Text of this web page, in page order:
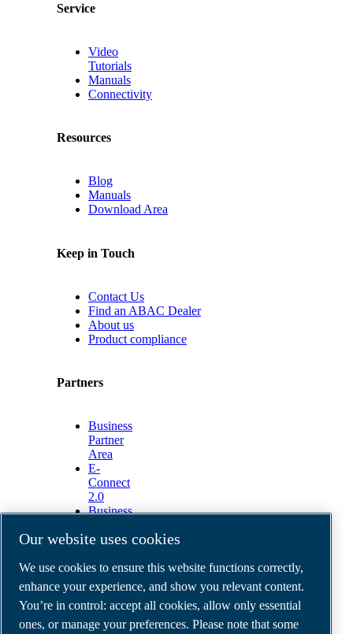
Service
Video
Tutorials
Manuals
Connectivity
Resources
Blog
Manuals
Download Area
Keep in Touch
Contact Us
Find an ABAC Dealer
About us
Product compliance
Partners
Business
Partner
Area
E-
Connect
2.0
Business
ABAC
Gallery
©2026ABAC air compressors
Legal & Privacy Notices
Order return form
Our website uses cookies
We use cookies to ensure this website functions correctly,
enhance your experience, and show you relevant content.
You’re in control: accept all cookies, allow only essential
ones, or manage your preferences. Please note that some